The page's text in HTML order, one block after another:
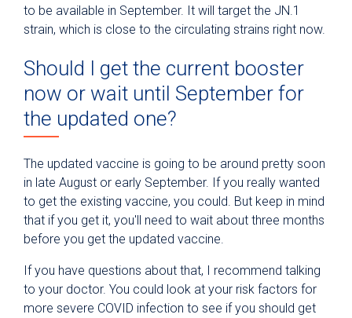
to be available in September. It will target the JN.1
strain, which is close to the circulating strains right now.
Should I get the current booster
now or wait until September for
the updated one?
The updated vaccine is going to be around pretty soon
in late August or early September. If you really wanted
to get the existing vaccine, you could. But keep in mind
that if you get it, you'll need to wait about three months
before you get the updated vaccine.
If you have questions about that, I recommend talking
to your doctor. You could look at your risk factors for
more severe COVID infection to see if you should get